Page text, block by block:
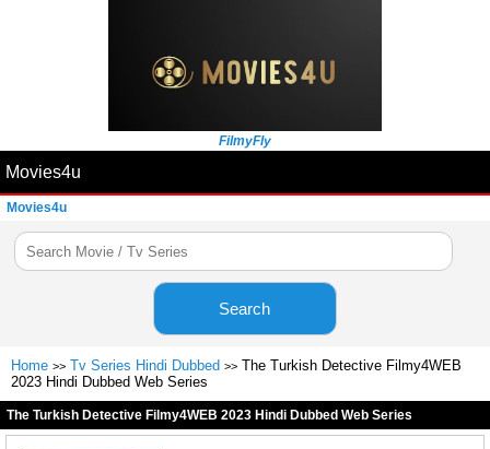
FilmyFly
Movies4u
Movies4u
Search
Home >> Tv Series Hindi Dubbed >> The Turkish Detective Filmy4WEB
2023 Hindi Dubbed Web Series
The Turkish Detective Filmy4WEB 2023 Hindi Dubbed Web Series